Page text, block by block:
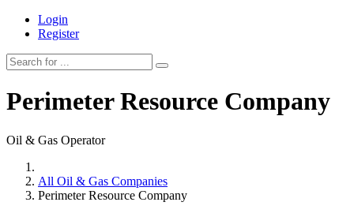
Login
Register
Perimeter Resource Company
Oil & Gas Operator
All Oil & Gas Companies
Perimeter Resource Company